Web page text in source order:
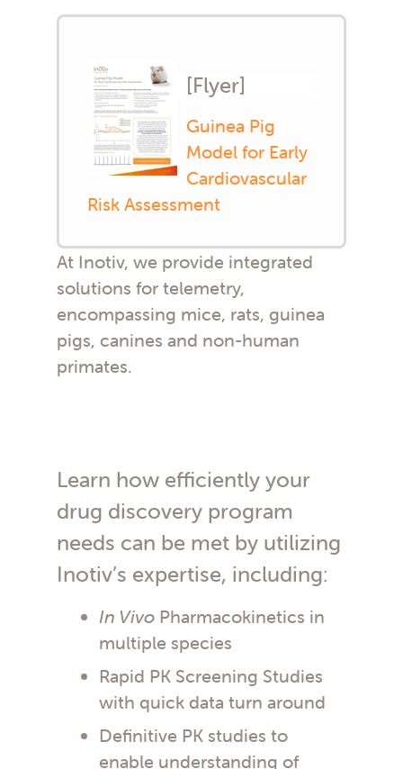
[Flyer]
Guinea Pig
Model for Early
Cardiovascular
Risk Assessment
At Inotiv, we provide integrated
solutions for telemetry,
encompassing mice, rats, guinea
pigs, canines and non-human
primates.
Learn how efficiently your
drug discovery program
needs can be met by utilizing
Inotiv’s expertise, including:
In VivoPharmacokinetics in
multiple species
Rapid PK Screening Studies
with quick data turn around
Definitive PK studies to
enable understanding of